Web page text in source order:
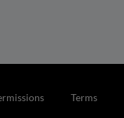
Terms